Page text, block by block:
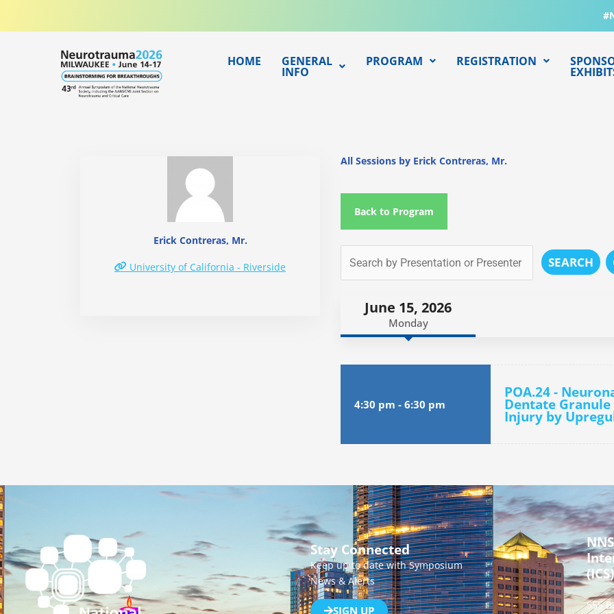
HOME GENERAL
INFO
PROGRAM REGISTRATION
Erick Contreras, Mr.
University of California - Riverside
All Sessions by Erick Contreras, Mr.
Back to Program
SEARCH
June 15, 2026
Monday
4:30 pm - 6:30 pm
POA.24 -
Dentate
Injury by
Stay Connected
Keep up to date with Symposium
News & Alerts
SIGN UP
(ICS)
555